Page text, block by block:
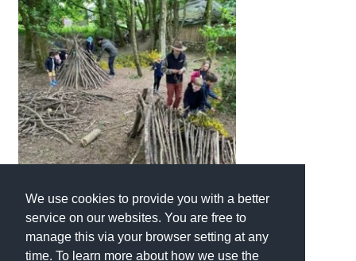
We use cookies to provide you with a better
service on our websites. You are free to
manage this via your browser setting at any
time. To learn more about how we use the
Choosing A Special Needs School
Who Can Help
Support Groups
School Options
SEND By Condition
New Home